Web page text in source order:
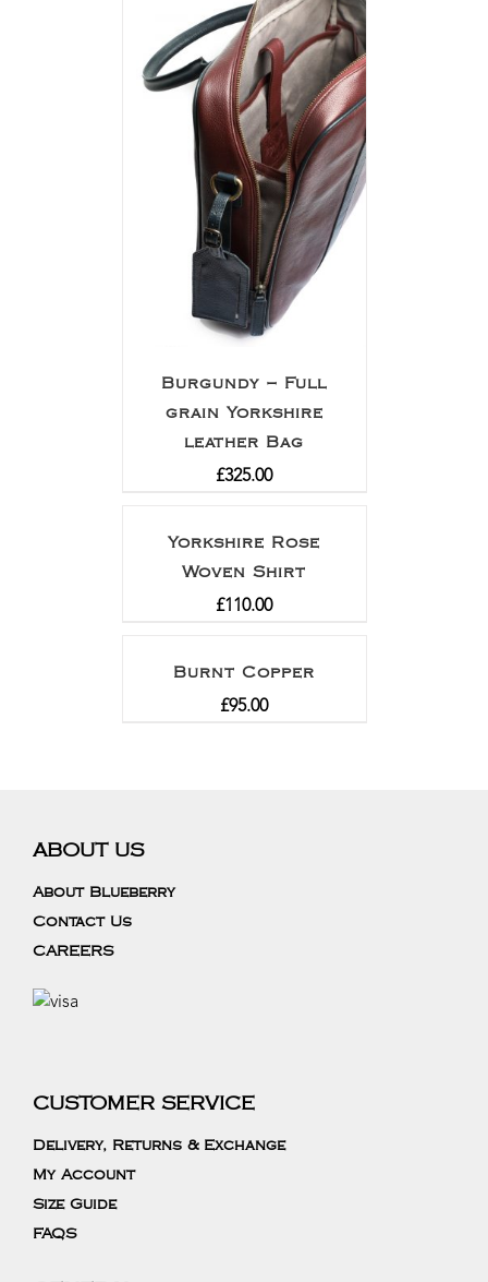
Burgundy – Full
grain Yorkshire
leather Bag
£325.00
Yorkshire Rose
Woven Shirt
£110.00
Burnt Copper
£95.00
ABOUT US
About Blueberry
Contact Us
CAREERS
CUSTOMER SERVICE
Delivery, Returns & Exchange
My Account
Size Guide
FAQS